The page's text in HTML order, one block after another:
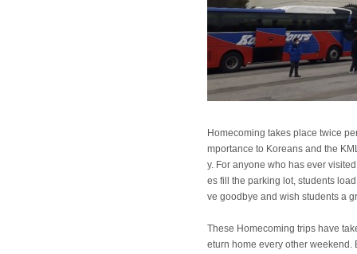
Homecoming takes place twice
mportance to Koreans and the
y. For anyone who has ever
es fill the parking lot, students
ve goodbye and wish students a
These Homecoming trips have
eturn home every other weekend.